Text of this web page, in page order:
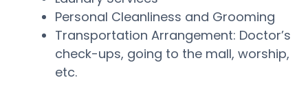
Personal Cleanliness and Grooming
Transportation Arrangement: Doctor’s
check-ups, going to the mall, worship,
etc.